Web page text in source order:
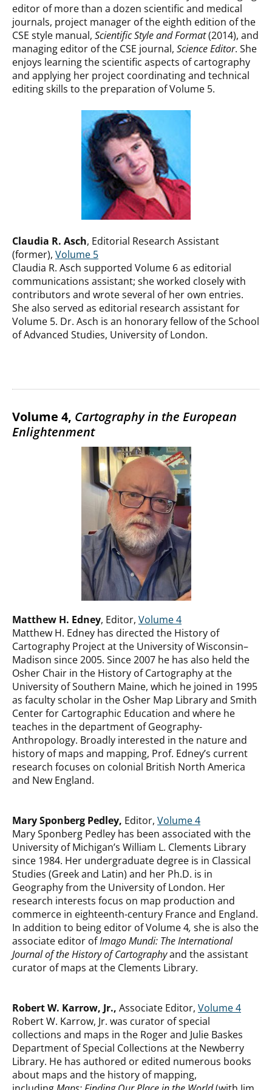
editor of more than a dozen scientific and medical
journals, project manager of the eighth edition of the
CSE style manual, Scientific Style and Format(2014), and
managing editor of the CSE journal, Science Editor. She
enjoys learning the scientific aspects of cartography
and applying her project coordinating and technical
editing skills to the preparation of Volume 5.
Claudia R. Asch, Editorial Research Assistant
(former), Volume 5
Claudia R. Asch supported Volume 6 as editorial
communications assistant; she worked closely with
contributors and wrote several of her own entries.
She also served as editorial research assistant for
Volume 5. Dr. Asch is an honorary fellow of the School
of Advanced Studies, University of London.
Volume 4, Cartography in the European
Enlightenment
Matthew H. Edney, Editor, Volume 4
Matthew H. Edney has directed the History of
Cartography Project at the University of Wisconsin–
Madison since 2005. Since 2007 he has also held the
Osher Chair in the History of Cartography at the
University of Southern Maine, which he joined in 1995
as faculty scholar in the Osher Map Library and Smith
Center for Cartographic Education and where he
teaches in the department of Geography-
Anthropology. Broadly interested in the nature and
history of maps and mapping, Prof. Edney’s current
research focuses on colonial British North America
and New England.
Mary Sponberg Pedley, Editor, Volume 4
Mary Sponberg Pedley has been associated with the
University of Michigan’s William L. Clements Library
since 1984. Her undergraduate degree is in Classical
Studies (Greek and Latin) and her Ph.D. is in
Geography from the University of London. Her
research interests focus on map production and
commerce in eighteenth-century France and England.
In addition to being editor of Volume 4, she is also the
associate editor ofImago Mundi: The International
Journal of the History of Cartographyand the assistant
curator of maps at the Clements Library.
Robert W. Karrow, Jr., Associate Editor, Volume 4
Robert W. Karrow, Jr. was curator of special
collections and maps in the Roger and Julie Baskes
Department of Special Collections at the Newberry
Library. He has authored or edited numerous books
about maps and the history of mapping,